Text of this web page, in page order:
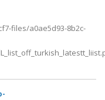
files/a0ae5d93-8b2c-